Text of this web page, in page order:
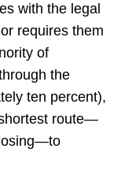
with the legal
requires them
of
the
ten percent),
route—